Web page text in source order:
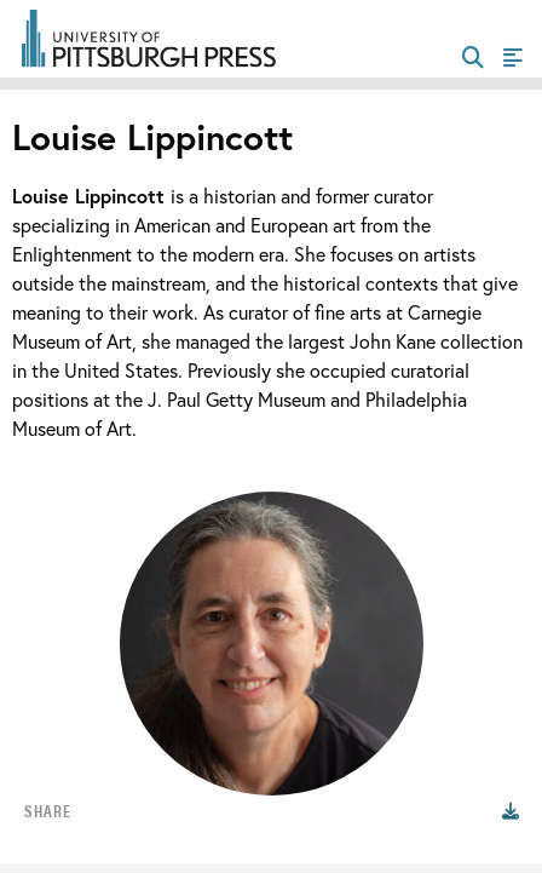
SHARE
Louise Lippincott
Louise Lippincott is a historian and former curator
specializing in American and European art from the
Enlightenment to the modern era. She focuses on artists
outside the mainstream, and the historical contexts that give
meaning to their work. As curator of fine arts at Carnegie
Museum of Art, she managed the largest John Kane collection
in the United States. Previously she occupied curatorial
positions at the J. Paul Getty Museum and Philadelphia
Museum of Art.